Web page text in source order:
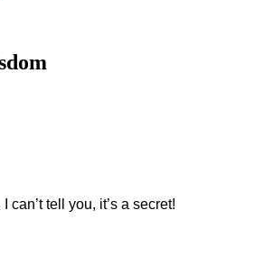
tell you, it’s a secret!